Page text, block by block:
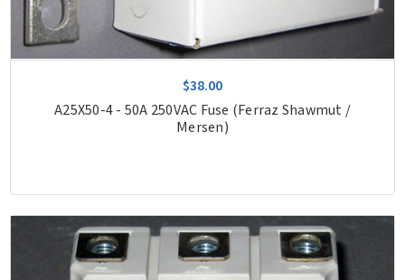
$38.00
A25X50-4 - 50A 250VAC Fuse (Ferraz Shawmut /
Mersen)